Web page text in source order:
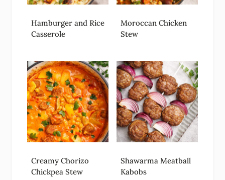
Hamburger and Rice
Casserole
Moroccan Chicken
Stew
Creamy Chorizo
Chickpea Stew
Shawarma Meatball
Kabobs